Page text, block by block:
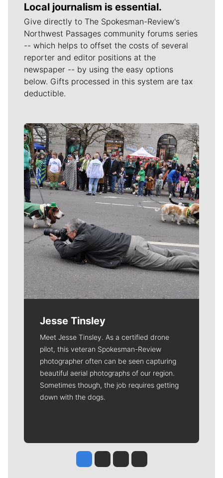
Local journalism is essential.
Give directly to The Spokesman-Review's
Northwest Passages community forums series
-- which helps to offset the costs of several
reporter and editor positions at the
newspaper -- by using the easy options
below. Gifts processed in this system are tax
deductible.
Meet Our Journalists
Jesse Tinsley
Meet Jesse Tinsley. As a certified drone
pilot, this veteran Spokesman-Review
photographer often can be seen capturing
beautiful aerial photographs of our region.
Sometimes though, the job requires getting
down with the dogs.
Jesse Tinsley
Jim Meehan
Molly QuinnRob Curley